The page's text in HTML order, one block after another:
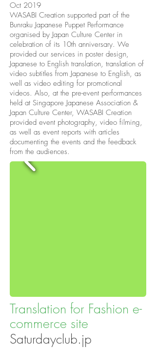
Translation for Fashion e-
commerce site
Saturdayclub.jp
Oct 2019
WASABI Creation supported part of the
Bunraku Japanese Puppet Performance
organised by Japan Culture Center in
celebration of its 10th anniversary. We
provided our services in poster design,
Japanese to English translation, translation of
video subtitles from Japanese to English, as
well as video editing for promotional
videos. Also, at the pre-event performances
held at Singapore Japanese Association &
Japan Culture Center, WASABI Creation
provided event photography, video filming,
as well as event reports with articles
documenting the events and the feedback
from the audiences.